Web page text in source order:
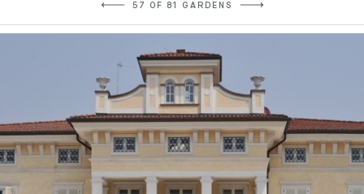
57 OF 81 GARDENS